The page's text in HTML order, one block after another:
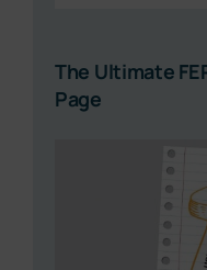
The Ultimate
Page